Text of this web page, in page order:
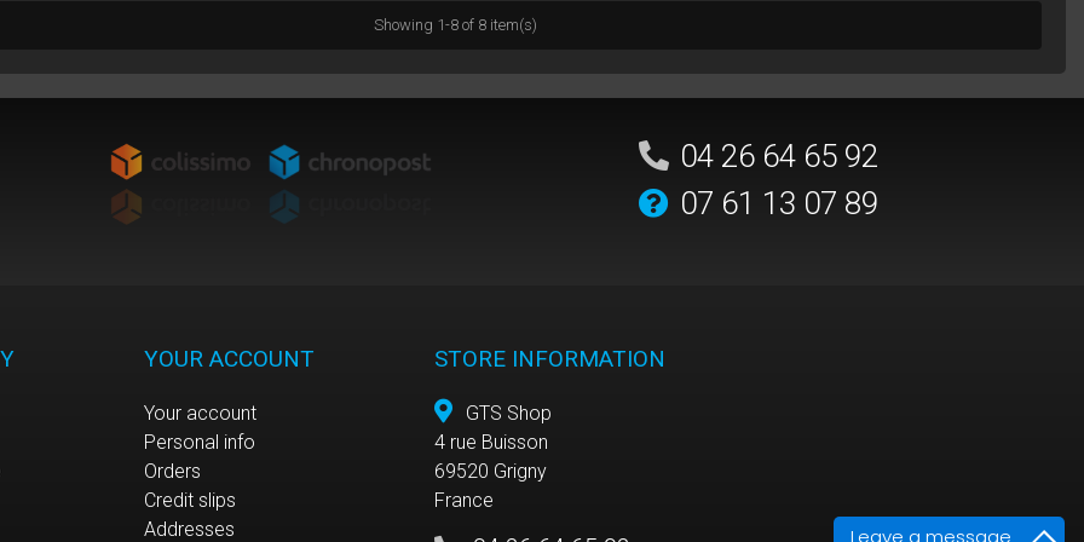
Leave a message
Showing 1-8 of 8 item(s)
04 26 64 65 92
07 61 13 07 89
YOUR ACCOUNT
Your account
Personal info
Orders
Credit slips
Addresses
STORE INFORMATION
GTS Shop
4 rue Buisson
69520 Grigny
France